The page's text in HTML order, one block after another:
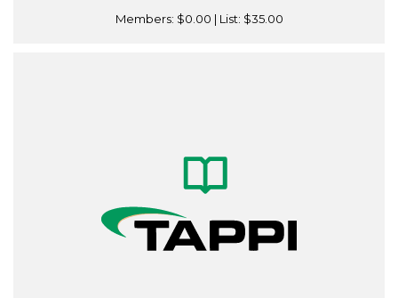
Members: $0.00 | List: $35.00